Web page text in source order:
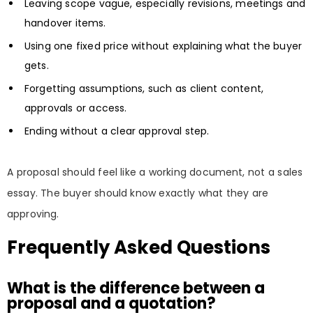
Leaving scope vague, especially revisions, meetings and
handover items.
Using one fixed price without explaining what the buyer
gets.
Forgetting assumptions, such as client content,
approvals or access.
Ending without a clear approval step.
A proposal should feel like a working document, not a sales
essay. The buyer should know exactly what they are
approving.
Frequently Asked Questions
What is the difference between a
proposal and a quotation?